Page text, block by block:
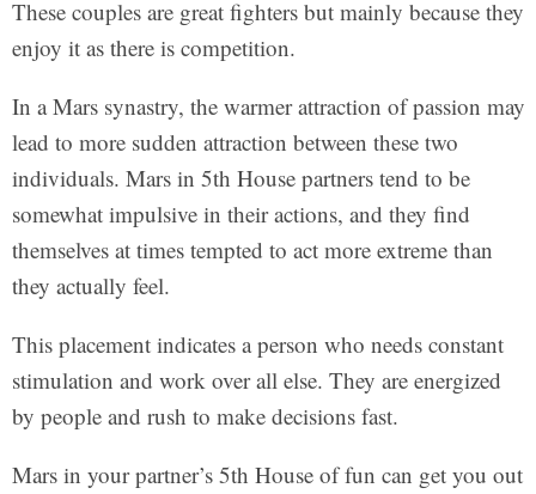
These couples are great fighters but mainly because they
enjoy it as there is competition.
In a Mars synastry, the warmer attraction of passion may
lead to more sudden attraction between these two
individuals. Mars in 5th House partners tend to be
somewhat impulsive in their actions, and they find
themselves at times tempted to act more extreme than
they actually feel.
This placement indicates a person who needs constant
stimulation and work over all else. They are energized
by people and rush to make decisions fast.
Mars in your partner’s 5th House of fun can get you out